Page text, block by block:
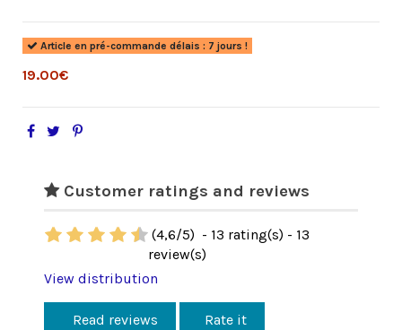
Article en pré-commande délais : 7 jours !
19.00€
Customer ratings and reviews
(4,6/5) - 13 rating(s) - 13
review(s)
View distribution
Read reviews Rate it